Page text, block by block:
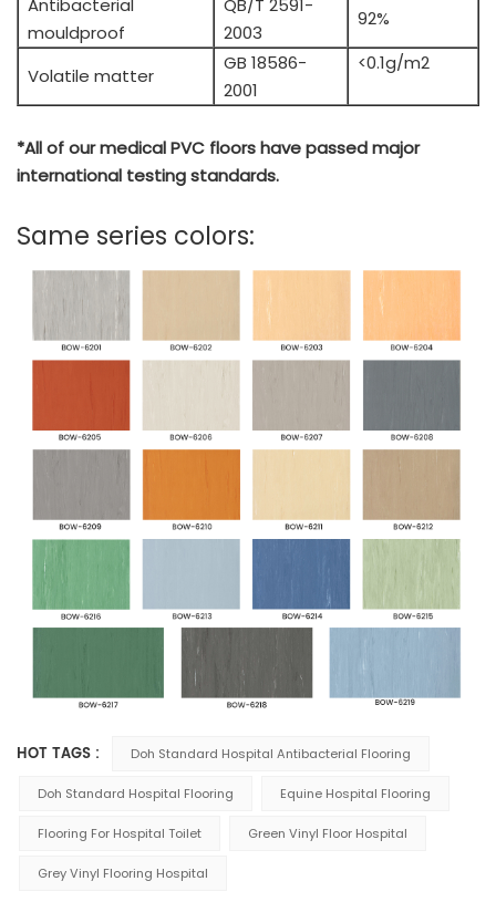
Antibacterial
mouldproof
QB/T 2591-
2003
92%
Volatile matter
GB 18586-
2001
<0.1g/m2
*All of our medical PVC floors have passed major
international testing standards.
Same series colors:
HOT TAGS : Doh Standard Hospital Antibacterial Flooring
Doh Standard Hospital Flooring Equine Hospital Flooring
Flooring For Hospital Toilet Green Vinyl Floor Hospital
Grey Vinyl Flooring Hospital